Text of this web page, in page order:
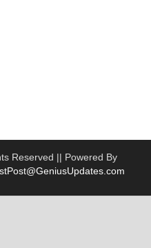
Reserved || Powered By